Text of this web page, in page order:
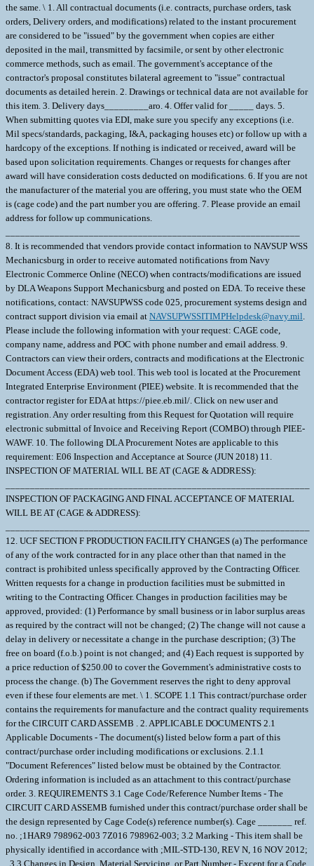
the same. \ 1. All contractual documents (i.e. contracts, purchase orders, task
orders, Delivery orders, and modifications) related to the instant procurement
are considered to be "issued" by the government when copies are either
deposited in the mail, transmitted by facsimile, or sent by other electronic
commerce methods, such as email. The government's acceptance of the
contractor's proposal constitutes bilateral agreement to "issue" contractual
documents as detailed herein. 2. Drawings or technical data are not available for
this item. 3. Delivery days_________aro. 4. Offer valid for _____ days. 5.
When submitting quotes via EDI, make sure you specify any exceptions (i.e.
Mil specs/standards, packaging, I&A, packaging houses etc) or follow up with a
hardcopy of the exceptions. If nothing is indicated or received, award will be
based upon solicitation requirements. Changes or requests for changes after
award will have consideration costs deducted on modifications. 6. If you are not
the manufacturer of the material you are offering, you must state who the OEM
is (cage code) and the part number you are offering. 7. Please provide an email
address for follow up communications.
8. It is recommended that vendors provide contact information to NAVSUP WSS
Mechanicsburg in order to receive automated notifications from Navy
Electronic Commerce Online (NECO) when contracts/modifications are issued
by DLA Weapons Support Mechanicsburg and posted on EDA. To receive these
notifications, contact: NAVSUPWSS code 025, procurement systems design and
contract support division via email at NAVSUPWSSITIMPHelpdesk@navy.mil. Please include the following information with your request: CAGE code, company name, address and POC with phone number and email address. 9. Contractors can view their orders, contracts and modifications at the Electronic Document Access (EDA) web tool. This web tool is located at the Procurement Integrated Enterprise Environment (PIEE) website. It is recommended that the contractor register for EDA at https://piee.eb.mil/. Click on new user and registration. Any order resulting from this Request for Quotation will require electronic submittal of Invoice and Receiving Report (COMBO) through PIEE-WAWF. 10. The following DLA Procurement Notes are applicable to this requirement: E06 Inspection and Acceptance at Source (JUN 2018) 11. INSPECTION OF MATERIAL WILL BE AT (CAGE & ADDRESS): ______________________________________________________________ INSPECTION OF PACKAGING AND FINAL ACCEPTANCE OF MATERIAL WILL BE AT (CAGE & ADDRESS): ______________________________________________________________ 12. UCF SECTION F PRODUCTION FACILITY CHANGES (a) The performance of any of the work contracted for in any place other than that named in the contract is prohibited unless specifically approved by the Contracting Officer. Written requests for a change in production facilities must be submitted in writing to the Contracting Officer. Changes in production facilities may be approved, provided: (1) Performance by small business or in labor surplus areas as required by the contract will not be changed; (2) The change will not cause a delay in delivery or necessitate a change in the purchase description; (3) The free on board (f.o.b.) point is not changed; and (4) Each request is supported by a price reduction of $250.00 to cover the Government's administrative costs to process the change. (b) The Government reserves the right to deny approval even if these four elements are met. \ 1. SCOPE 1.1 This contract/purchase order contains the requirements for manufacture and the contract quality requirements for the CIRCUIT CARD ASSEMB . 2. APPLICABLE DOCUMENTS 2.1 Applicable Documents - The document(s) listed below form a part of this contract/purchase order including modifications or exclusions. 2.1.1 "Document References" listed below must be obtained by the Contractor. Ordering information is included as an attachment to this contract/purchase order. 3. REQUIREMENTS 3.1 Cage Code/Reference Number Items - The CIRCUIT CARD ASSEMB furnished under this contract/purchase order shall be the design represented by Cage Code(s) reference number(s). Cage _______ ref. no. ;1HAR9 798962-003 7Z016 798962-003; 3.2 Marking - This item shall be physically identified in accordance with ;MIL-STD-130, REV N, 16 NOV 2012; . 3.3 Changes in Design, Material Servicing, or Part Number - Except for a Code 1 change, which shall be processed as provided in the code statement shown below, no substitution of items shall be made until the SPCC Contracting Officer has been notified and approval has been given by issuance of a written change order. When any change in design, material, servicing or part number is made to replace or substitute any item to be furnished on this contract/purchase order, the Contractor shall furnish, for the substituting/replacement item, a drawing and an explanation of the reason for the change, or a detailed description of the change, explaining the reason therefore. If finished detail drawings are not available, shop drawings inthe form used by the manufacturer will be acceptable for Government evaluation. When notifying the Contracting Officer of the reasons for making substitutions, the type of change shall be indicated by code number in accordance with one of the following statements: Code 1: PART NUMBER CHANGE/MINOR DESIGN CHANGE - If the Manufacturer's Part Number or item design indicated thereon has changed, but form, fit and function of the item is not affected thereby, and the design change meets the criteria for minor, by not effecting form, fit, function, reliability or safety , supply the item and advise SPCC immediately of the new part number, furnishing a detail drawing and/or a detailed description of the change, as applicable. Code 2: Assembly (or set or kit) not furnished - Used following detail parts. Code 3: Part not furnished separately - Use assembly. Code 4: Part redesigned - Old and new parts are completely interchangeable. Code 5: Part redesigned - New part replaces old. Old part cannot replace new. Code 6: Part redesigned - Parts not interchangeable. 3.4 Mercury Free - The material supplied under this contract/purchase order is intended for use on submarines/surface ships and therefore shall contain no metallic mercury and shall be free from mercury contamination. Mercury contamination of the material will be cause for rejection. If the inclusion of metallic mercury is required as a functional part of the material furnished under this contract, the Contractor shall obtain written approval from the Procurement Contracting Officer before proceeding with manufacture. The contractor's request shall explain in detail the requirements for mercury, identify specifically the parts to contain mercury, and explain the method of protection against mercury escape. Such a request will be forwarded directly to the Procurement Contracting Officer with a copy to the applicable Government Inspector. Upon approval by the Contracting Officer, the vendor will provide a "Warning Plate" stating that metallic mercury is a functional part of the item and will include name and location of that part. The use of mercury, mercury compounds, or mercury-bearing instruments and/or equipment in a manner which might cause contamination in the manufacture, assembly, or test of material on this contract is prohibited. The most probable causes of contamination are direct-connected manometers, mercury vacuum pumps, mercury seals, or the handling of mercury in the immediate vicinity. Mercury switches, mercury in glass thermometers, standard cells and other items containing mercury may be used if they are located so as not to constitute a contamination hazard. If external contamination by metallic mercury occurs or is suspected, the following test may be used to determine whether contamination by metallic mercury exists or whether corrective cleaning measures have been effective. Enclose the equipment in a polyethylene bag or close-fitting airtight container for eight hours at room temperature (70 degrees F minimum).Sample the trapped air and if mercury vapor concentration is 0.01 mg/cu meter or more, the material is mercury contaminated insofar as the requirements of this contract are concerned. These requirements shall be included in any subcontract or purchase order hereunder and the Contractor shall insure SubContractor compliance with these requirements. Technical questions pertaining to these requirements shall be referred to the Procurement Contracting Officer via the cognizant Administrative Contracting Officer. For background, the following information is provided: Mercury is corrosive to gold, silver, nickel, stainless steels, aluminum and copper alloys. Stainless steels, nickel, and copper alloys are widely used in reactor plants and other submarine/surface ship systems. Accidental trapping of mercury in a component could cause serious damage to vital parts. Mercury is also toxic if inhaled, ingested, or absorbed through the skin. It is evident that grave consequences could result from small amounts of mercury vapor present in an unreplenished submarine/surface ship atmosphere. 4. QUALITY ASSURANCE 4.1 Responsibility for Inspection - Unless otherwise specified in the contract/purchase order, the Contractor is responsible for the performance of all inspection requirements as specified herein. Except as otherwise specified in the contract/purchase order, the Contractor may use his own or any other facilities suitable for the performance of the inspection requirements specified herein, unless disapproved by the Government. The Government reserves the right to perform any of the inspections set forth in the specification where such inspections are deemed necessary to assure supplies and services conform to prescribed requirements. 4.2 Responsibility for Compliance - All items must meet all requirements of this contract/purchase order. The inspection set forth in this specification shall become a part of the Contractor's overall inspection system or quality program. The absence of any inspection requirements shall not relieve the Contractor of the responsibility of assuring that all products or supplies submitted to the Government for acceptance comply with all requirements of the contract/purchase order. Sampling in quality conformance does not authorize submission of known defective material, either indicated or actual, not does it commit the Government to acceptance of defective material. 4.3 Records - Records of all inspection work by the Contractor shall be kept complete and available to the Government during the performance of contract/purchase order and for a period of 365 calendar days after final delivery of supplies. 5. PACKAGING 5.1 Preservation, Packaging, Packing and Marking - Preservation, Packaging, Packing and Marking shall be in accordance with the Contract/Purchase Order Schedule and as specified below. MIL-STD 2073 PACKAGING APPLIES AS FOUND ELSEWHERE IN THE SCHEDULE 6. NOTES 6.1 Ordering Information for Document References - The Department of Defense Single Stock Point (DODSSP), Website http://www.dsp.dla.mil/, provides product information for the Department Of Defense Index Of Specifications and Standards (DODISS) (i.e.Military/Federal Specifications and Standards), Data Item Descriptions (DIDs), and other DODSSP Products. Most Specifications can obtained directly from http://quicksearch.dla.mil/ A. Availability of Cancelled Documents - The DODSSP offers cancelled documentsthat are required by private industry in fulfill